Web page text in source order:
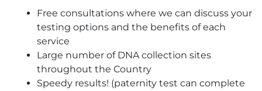
Free consultations where we can discuss your
testing options and the benefits of each
service
Large number of DNA collection sites
throughout the Country
Speedy results! (paternity test can complete